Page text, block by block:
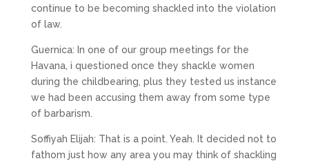
continue to be becoming shackled into the violation
of law.
Guernica: In one of our group meetings for the
Havana, i questioned once they shackle women
during the childbearing, plus they tested us instance
we had been accusing them away from some type
of barbarism.
Soffiyah Elijah: That is a point. Yeah. It decided not to
fathom just how any area you may think of shackling